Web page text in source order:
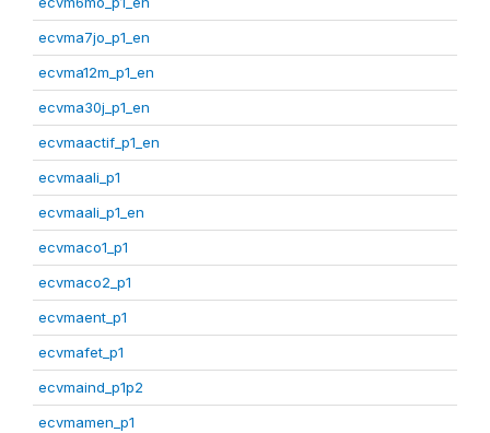
ecvma7jo_p1_en
ecvma12m_p1_en
ecvma30j_p1_en
ecvmaactif_p1_en
ecvmaali_p1
ecvmaali_p1_en
ecvmaco1_p1
ecvmaco2_p1
ecvmaent_p1
ecvmafet_p1
ecvmaind_p1p2
ecvmamen_p1